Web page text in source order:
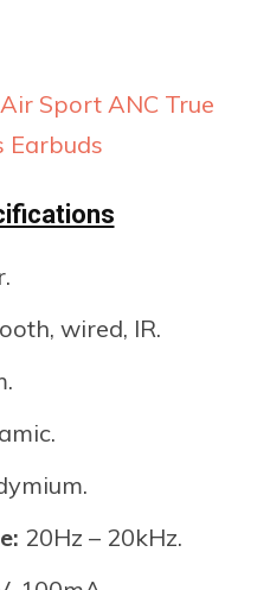
wired, IR.
20Hz – 20kHz.